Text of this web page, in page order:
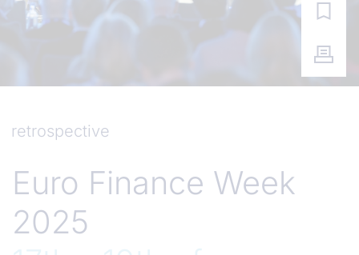
retrospective
Euro Finance Week
2025